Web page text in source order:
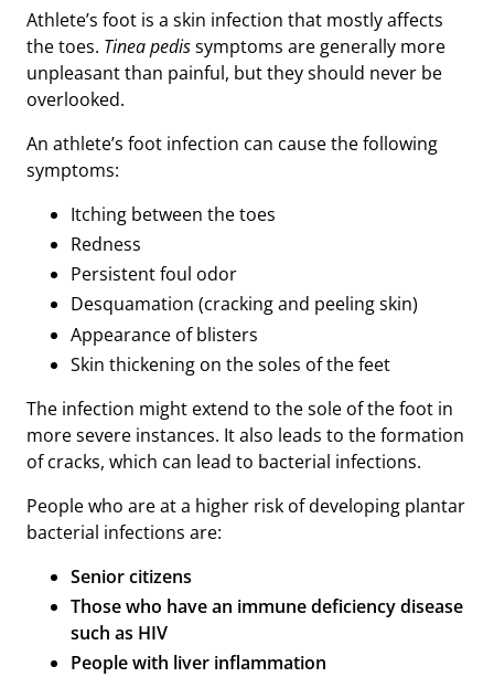
Athlete’s foot is a skin infection that mostly affects
the toes. Tinea pedissymptoms are generally more
unpleasant than painful, but they should never be
overlooked.
An athlete’s foot infection can cause the following
symptoms:
Itching between the toes
Redness
Persistent foul odor
Desquamation (cracking and peeling skin)
Appearance of blisters
Skin thickening on the soles of the feet
The infection might extend to the sole of the foot in
more severe instances. It also leads to the formation
of cracks, which can lead to bacterial infections.
People who are at a higher risk of developing plantar
bacterial infections are:
Senior citizens
Those who have an immune deficiency disease
such as HIV
People with liver inflammation